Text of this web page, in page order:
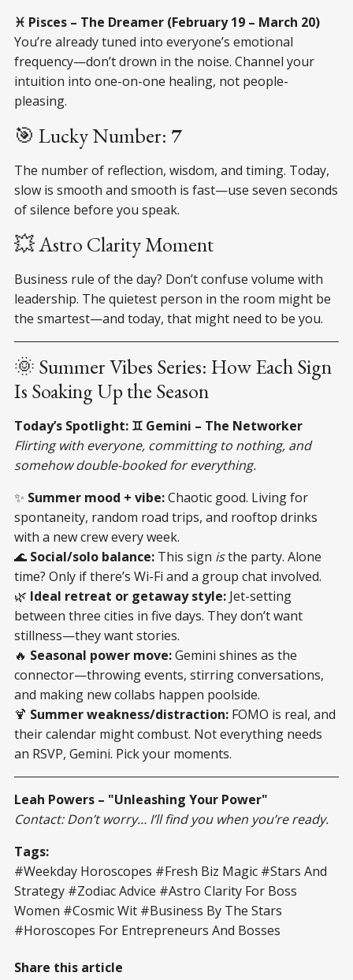
♓ Pisces – The Dreamer (February 19 – March 20)
You’re already tuned into everyone’s emotional
frequency—don’t drown in the noise. Channel your
intuition into one-on-one healing, not people-
pleasing.
🎯 Lucky Number: 7
The number of reflection, wisdom, and timing. Today,
slow is smooth and smooth is fast—use seven seconds
of silence before you speak.
💥 Astro Clarity Moment
Business rule of the day? Don’t confuse volume with
leadership. The quietest person in the room might be
the smartest—and today, that might need to be you.
🌞 Summer Vibes Series: How Each Sign
Is Soaking Up the Season
Today’s Spotlight: ♊ Gemini – The Networker
Flirting with everyone, committing to nothing, and
somehow double-booked for everything.
✨ Summer mood + vibe:Chaotic good. Living for
spontaneity, random road trips, and rooftop drinks
with a new crew every week.
🌊 Social/solo balance: This sign isthe party. Alone
time? Only if there’s Wi-Fi and a group chat involved.
🌿 Ideal retreat or getaway style: Jet-setting
between three cities in five days. They don’t want
stillness—they want stories.
🔥 Seasonal power move:Gemini shines as the
connector—throwing events, stirring conversations,
and making new collabs happen poolside.
🍹 Summer weakness/distraction: FOMO is real, and
their calendar might combust. Not everything needs
an RSVP, Gemini. Pick your moments.
Leah Powers – "Unleashing Your Power"
Contact: Don’t worry… I’ll find you when you’re ready.
Tags:
#Weekday Horoscopes #Fresh Biz Magic #Stars And
Strategy #Zodiac Advice #Astro Clarity For Boss
Women #Cosmic Wit #Business By The Stars
#Horoscopes For Entrepreneurs And Bosses
Share this article